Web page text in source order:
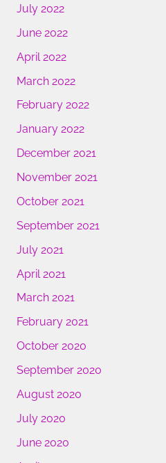
July 2022
June 2022
April 2022
March 2022
February 2022
January 2022
December 2021
November 2021
October 2021
September 2021
July 2021
April 2021
March 2021
February 2021
October 2020
September 2020
August 2020
July 2020
June 2020